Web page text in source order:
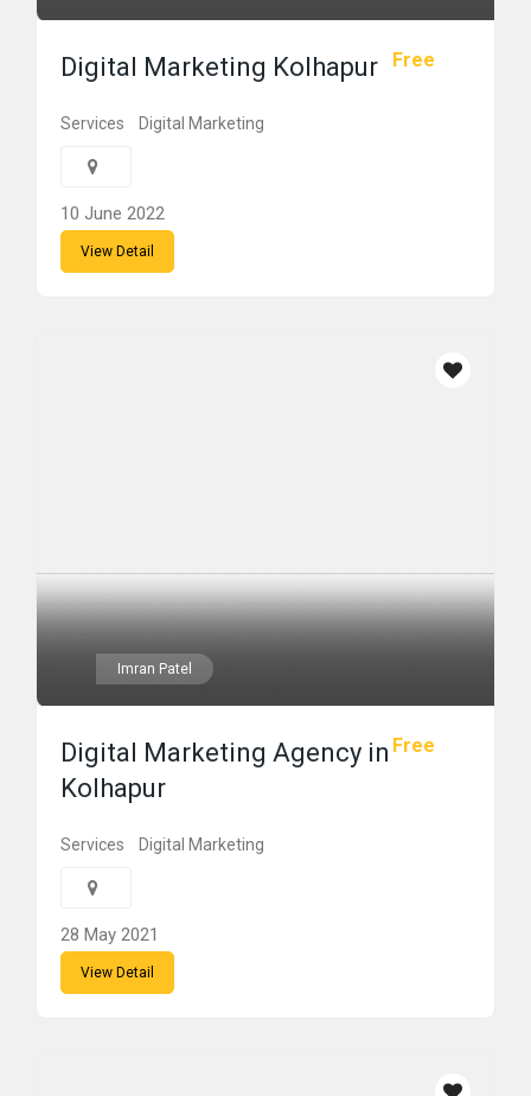
Free
Digital Marketing Kolhapur
Services Digital Marketing
10 June 2022
View Detail
Imran Patel
Free
Digital Marketing Agency in
Kolhapur
Services Digital Marketing
28 May 2021
View Detail